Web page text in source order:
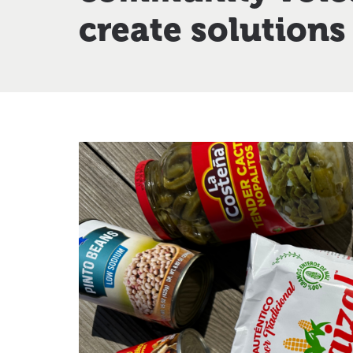
create solutions